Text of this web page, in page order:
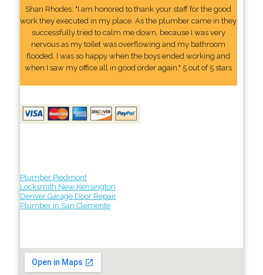
Shari Rhodes: "I am honored to thank your staff for the good
work they executed in my place. As the plumber came in they
successfully tried to calm me down, because I was very
nervous as my toilet was overflowing and my bathroom
flooded. I was so happy when the boys ended working and
when I saw my office all in good order again." 5 out of 5 stars
Plumber Piedmont
Locksmith New Kensington
Denver Garage Door Repair
Plumber in San Clemente